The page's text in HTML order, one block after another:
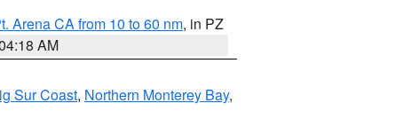
Arena CA from 10 to 60 nm, in PZ
AM
Sur Coast, Northern Monterey Bay,